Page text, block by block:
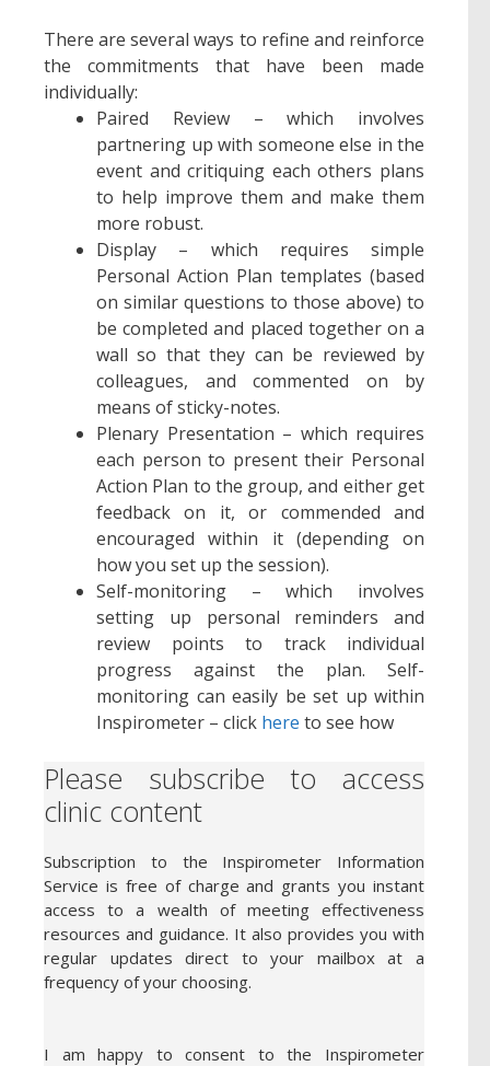
There are several ways to refine and reinforce
the commitments that have been made
individually:
Paired Review – which involves
partnering up with someone else in the
event and critiquing each others plans
to help improve them and make them
more robust.
Display – which requires simple
Personal Action Plan templates (based
on similar questions to those above) to
be completed and placed together on a
wall so that they can be reviewed by
colleagues, and commented on by
means of sticky-notes.
Plenary Presentation – which requires
each person to present their Personal
Action Plan to the group, and either get
feedback on it, or commended and
encouraged within it (depending on
how you set up the session).
Self-monitoring – which involves
setting up personal reminders and
review points to track individual
progress against the plan. Self-
monitoring can easily be set up within
Inspirometer – click here to see how
Please subscribe to access
clinic content
Subscription to the Inspirometer Information
Service is free of charge and grants you instant
access to a wealth of meeting effectiveness
resources and guidance. It also provides you with
regular updates direct to your mailbox at a
frequency of your choosing.
I am happy to consent to the Inspirometer